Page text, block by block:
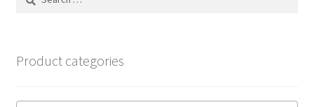
Product categories